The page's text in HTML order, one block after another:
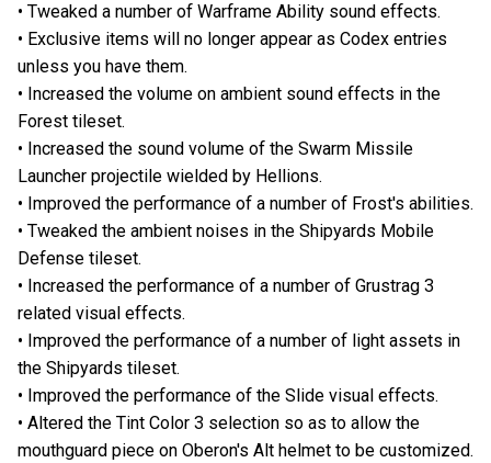
• Tweaked a number of Warframe Ability sound effects.
• Exclusive items will no longer appear as Codex entries
unless you have them.
• Increased the volume on ambient sound effects in the
Forest tileset.
• Increased the sound volume of the Swarm Missile
Launcher projectile wielded by Hellions.
• Improved the performance of a number of Frost's abilities.
• Tweaked the ambient noises in the Shipyards Mobile
Defense tileset.
• Increased the performance of a number of Grustrag 3
related visual effects.
• Improved the performance of a number of light assets in
the Shipyards tileset.
• Improved the performance of the Slide visual effects.
• Altered the Tint Color 3 selection so as to allow the
mouthguard piece on Oberon's Alt helmet to be customized.